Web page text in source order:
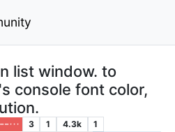
list window. to
console font color,
· · · 3 1 4.3k
1